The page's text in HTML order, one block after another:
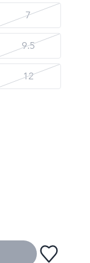
7
9.5
12